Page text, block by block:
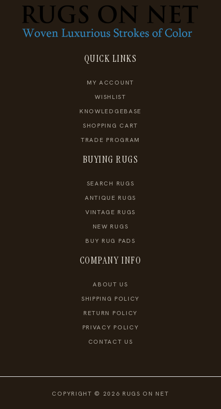
QUICK LINKS
MY ACCOUNT
WISHLIST
KNOWLEDGEBASE
SHOPPING CART
TRADE PROGRAM
BUYING RUGS
SEARCH RUGS
ANTIQUE RUGS
VINTAGE RUGS
NEW RUGS
BUY RUG PADS
COMPANY INFO
ABOUT US
SHIPPING POLICY
RETURN POLICY
PRIVACY POLICY
CONTACT US
COPYRIGHT © 2026 RUGS ON NET